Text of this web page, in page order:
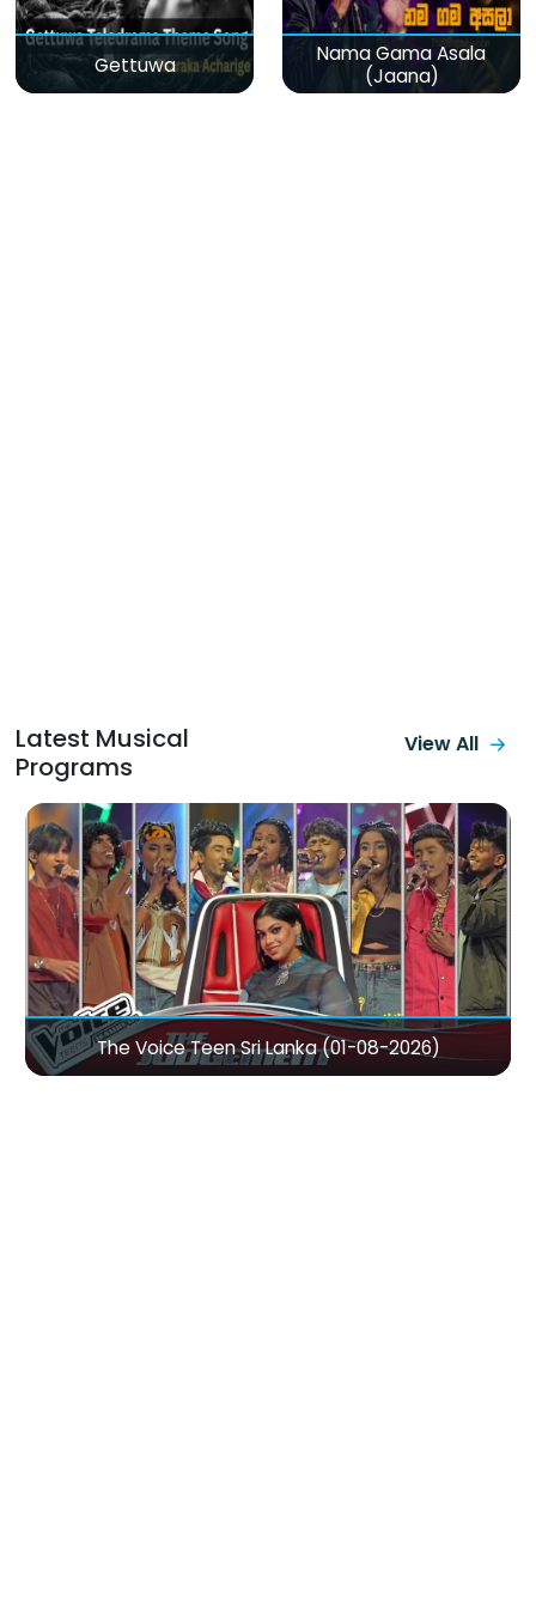
Gettuwa
Nama Gama Asala
(Jaana)
Latest Musical
Programs
View All
Sanuhare with Dayan Witharana, Subani Harshani &
Sandun Perera